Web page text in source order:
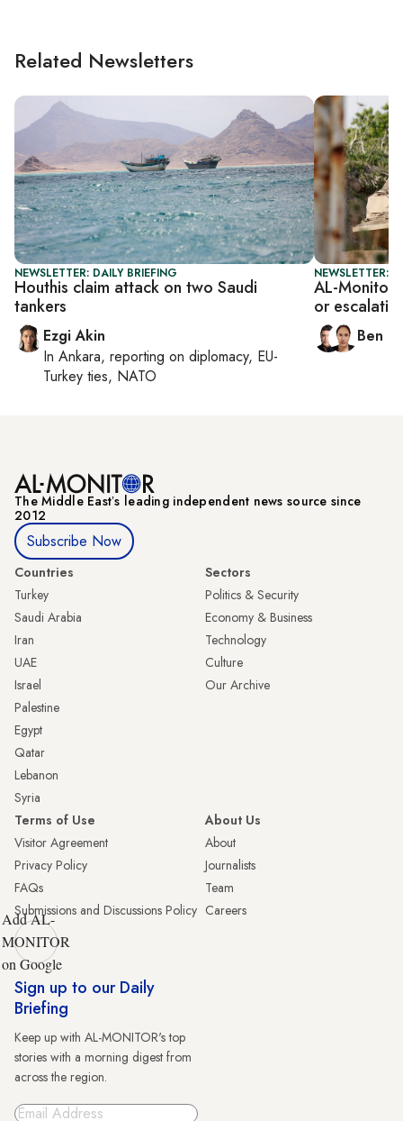
Related Newsletters
NEWSLETTER: DAILY BRIEFING
Houthis claim attack on two Saudi
tankers
Ezgi Akin
In Ankara, reporting on diplomacy, EU-
Turkey ties, NATO
NEWSLETTER:
AL-Monitor
or
Ben
The Middle Eastʼs leading independent news source since
2012
Subscribe Now
Countries
Turkey
Saudi Arabia
Iran
UAE
Israel
Palestine
Egypt
Qatar
Lebanon
Syria
Sectors
Politics & Security
Economy & Business
Technology
Culture
Our Archive
Terms of Use
Visitor Agreement
Privacy Policy
FAQs
Submissions and Discussions Policy
About Us
About
Journalists
Team
Careers
Add AL-
MONITOR
on Google
Sign up to our Daily
Briefing
Keep up with AL-MONITOR's top
stories with a morning digest from
across the region.